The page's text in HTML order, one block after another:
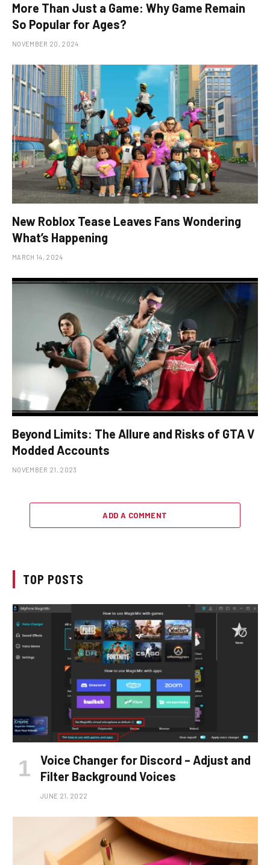
More Than Just a Game: Why Game Remain
So Popular for Ages?
NOVEMBER 20, 2024
New Roblox Tease Leaves Fans Wondering
What’s Happening
MARCH 14, 2024
Beyond Limits: The Allure and Risks of GTA V
Modded Accounts
NOVEMBER 21, 2023
ADD A COMMENT
TOP POSTS
Voice Changer for Discord – Adjust and
Filter Background Voices
JUNE 21, 2022